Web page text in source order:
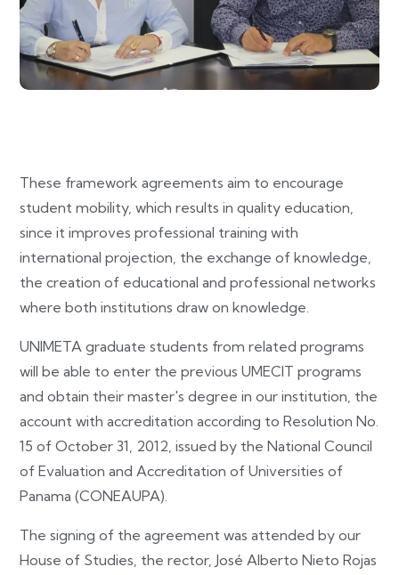
These framework agreements aim to encourage
student mobility, which results in quality education,
since it improves professional training with
international projection, the exchange of knowledge,
the creation of educational and professional networks
where both institutions draw on knowledge.
UNIMETA graduate students from related programs
will be able to enter the previous UMECIT programs
and obtain their master's degree in our institution, the
account with accreditation according to Resolution No.
15 of October 31, 2012, issued by the National Council
of Evaluation and Accreditation of Universities of
Panama (CONEAUPA).
The signing of the agreement was attended by our
House of Studies, the rector, José Alberto Nieto Rojas